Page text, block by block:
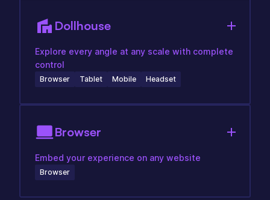
Dollhouse
Explore every angle at any scale with complete
control
Browser Tablet Mobile Headset
Browser
Embed your experience on any website
Browser